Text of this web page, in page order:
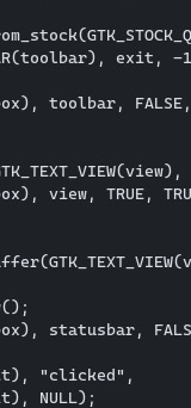
exit, -
toolbar,
view, TRUE,
statusbar,
"clicked",
NULL);